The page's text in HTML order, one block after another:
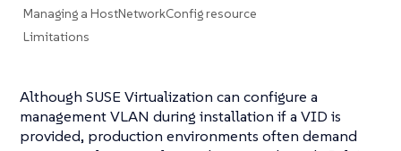
Managing a HostNetworkConfig resource
Limitations
Although SUSE Virtualization can configure a
management VLAN during installation if a VID is
provided, production environments often demand